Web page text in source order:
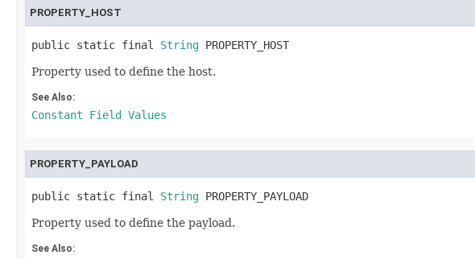
PROPERTY_HOST
public static final String PROPERTY_HOST
Property used to define the host.
See Also:
Constant Field Values
PROPERTY_PAYLOAD
public static final String PROPERTY_PAYLOAD
Property used to define the payload.
See Also: